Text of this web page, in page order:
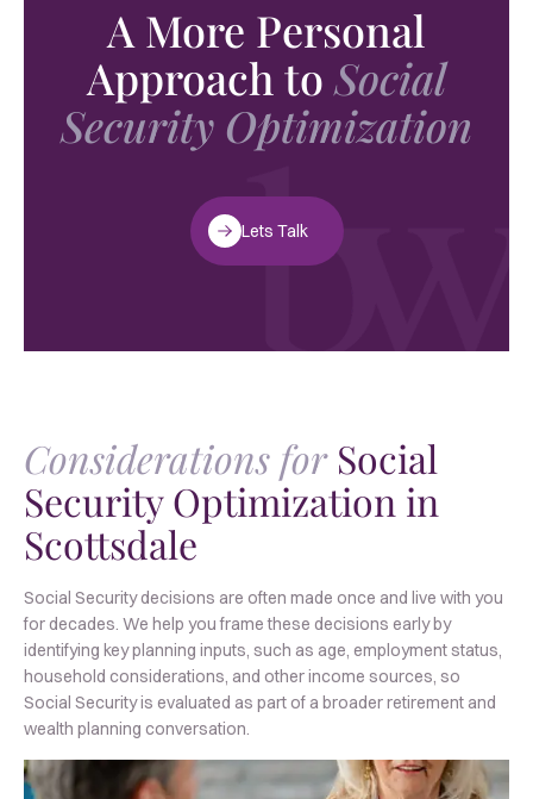
A More Personal
Approach to Social
Security Optimization
Lets Talk
Considerations forSocial
Security Optimization in
Scottsdale
Social Security decisions are often made once and live with you
for decades. We help you frame these decisions early by
identifying key planning inputs, such as age, employment status,
household considerations, and other income sources, so
Social Security is evaluated as part of a broader retirement and
wealth planning conversation.